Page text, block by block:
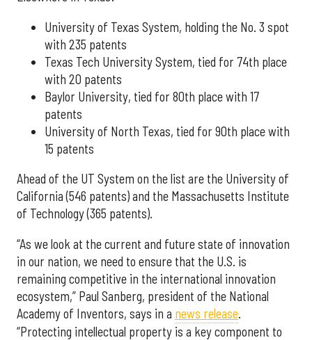
University of Texas System, holding the No. 3 spot
with 235 patents
Texas Tech University System, tied for 74th place
with 20 patents
Baylor University, tied for 80th place with 17
patents
University of North Texas, tied for 90th place with
15 patents
Ahead of the UT System on the list are the University of
California (546 patents) and the Massachusetts Institute
of Technology (365 patents).
“As we look at the current and future state of innovation
in our nation, we need to ensure that the U.S. is
remaining competitive in the international innovation
ecosystem,” Paul Sanberg, president of the National
Academy of Inventors, says in a news release.
“Protecting intellectual property is a key component to